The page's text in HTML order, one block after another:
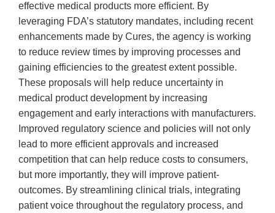
effective medical products more efficient. By
leveraging FDA’s statutory mandates, including recent
enhancements made by Cures, the agency is working
to reduce review times by improving processes and
gaining efficiencies to the greatest extent possible.
These proposals will help reduce uncertainty in
medical product development by increasing
engagement and early interactions with manufacturers.
Improved regulatory science and policies will not only
lead to more efficient approvals and increased
competition that can help reduce costs to consumers,
but more importantly, they will improve patient-
outcomes. By streamlining clinical trials, integrating
patient voice throughout the regulatory process, and